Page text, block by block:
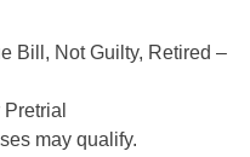
Bill, Not Guilty, Retired –
may qualify.